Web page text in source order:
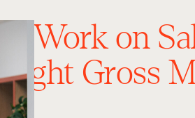
2. Work on
Right Gross